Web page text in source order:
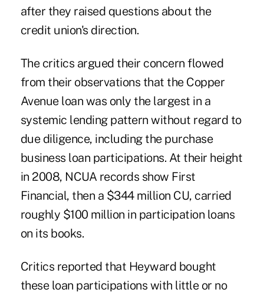
after they raised questions about the
credit union's direction.
The critics argued their concern flowed
from their observations that the Copper
Avenue loan was only the largest in a
systemic lending pattern without regard to
due diligence, including the purchase
business loan participations. At their height
in 2008, NCUA records show First
Financial, then a $344 million CU, carried
roughly $100 million in participation loans
on its books.
Critics reported that Heyward bought
these loan participations with little or no